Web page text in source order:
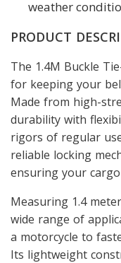
weather
PRODUCT
The 1.4M Buckle
for keeping your
Made from high-
durability with
rigors of regular
reliable locking
ensuring your
Measuring 1.4
wide range of
a motorcycle to
Its lightweight